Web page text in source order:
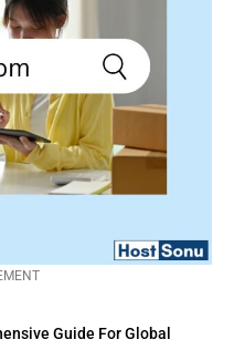
Guide For Global